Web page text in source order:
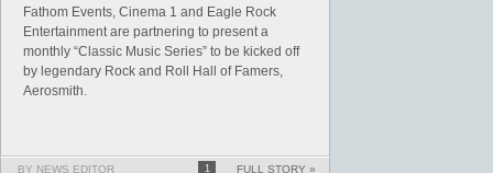
Fathom Events, Cinema 1 and Eagle Rock
Entertainment are partnering to present a
monthly “Classic Music Series” to be kicked off
by legendary Rock and Roll Hall of Famers,
Aerosmith.
BY NEWS EDITOR 1 FULL STORY »